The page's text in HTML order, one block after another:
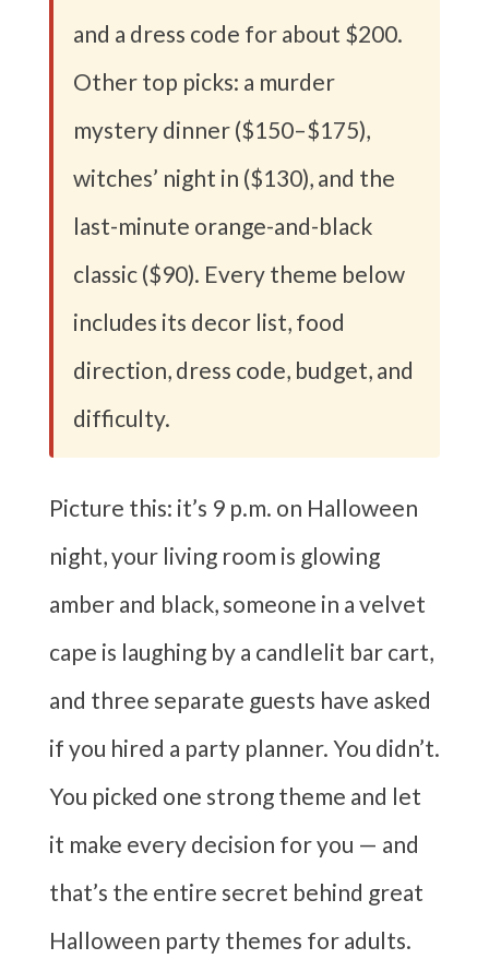
and a dress code for about $200.
Other top picks: a murder
mystery dinner ($150–$175),
witches’ night in ($130), and the
last-minute orange-and-black
classic ($90). Every theme below
includes its decor list, food
direction, dress code, budget, and
difficulty.
Picture this: it’s 9 p.m. on Halloween
night, your living room is glowing
amber and black, someone in a velvet
cape is laughing by a candlelit bar cart,
and three separate guests have asked
if you hired a party planner. You didn’t.
You picked one strong theme and let
it make every decision for you — and
that’s the entire secret behind great
Halloween party themes for adults.